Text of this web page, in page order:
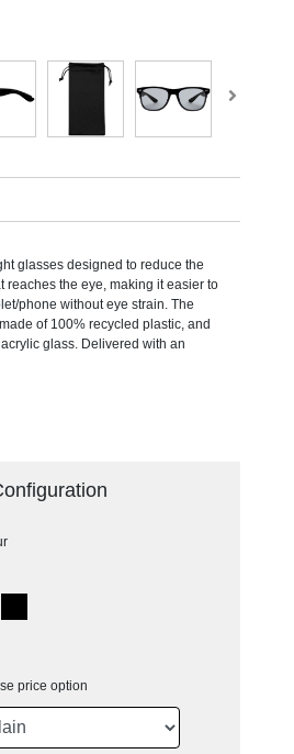
glasses designed to reduce the
reaches the eye, making it easier to
phone without eye strain. The
of 100% recycled plastic, and
glass. Delivered with an
price option